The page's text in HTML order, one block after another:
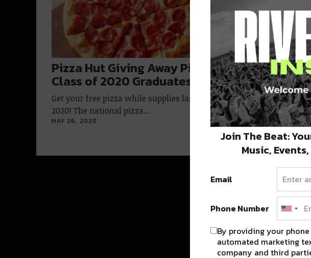
Pizza Hut Giving Away Pizzas to
Class of 2020 Graduates
Get your free pizza while supplies last, Class of
2020! The national pizza…
MAY 26, 2020
Join The Beat:
Music,
Email
Phone Number
By providing your
automated marketing
company and third